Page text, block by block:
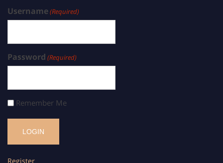
Username(Required)
Password (Required)
Remember Me
Register